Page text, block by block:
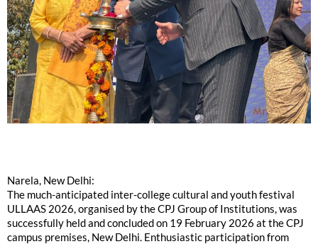
Narela, New Delhi:
The much-anticipated inter-college cultural and youth festival
ULLAAS 2026, organised by the CPJ Group of Institutions, was
successfully held and concluded on 19 February 2026 at the CPJ
campus premises, New Delhi. Enthusiastic participation from